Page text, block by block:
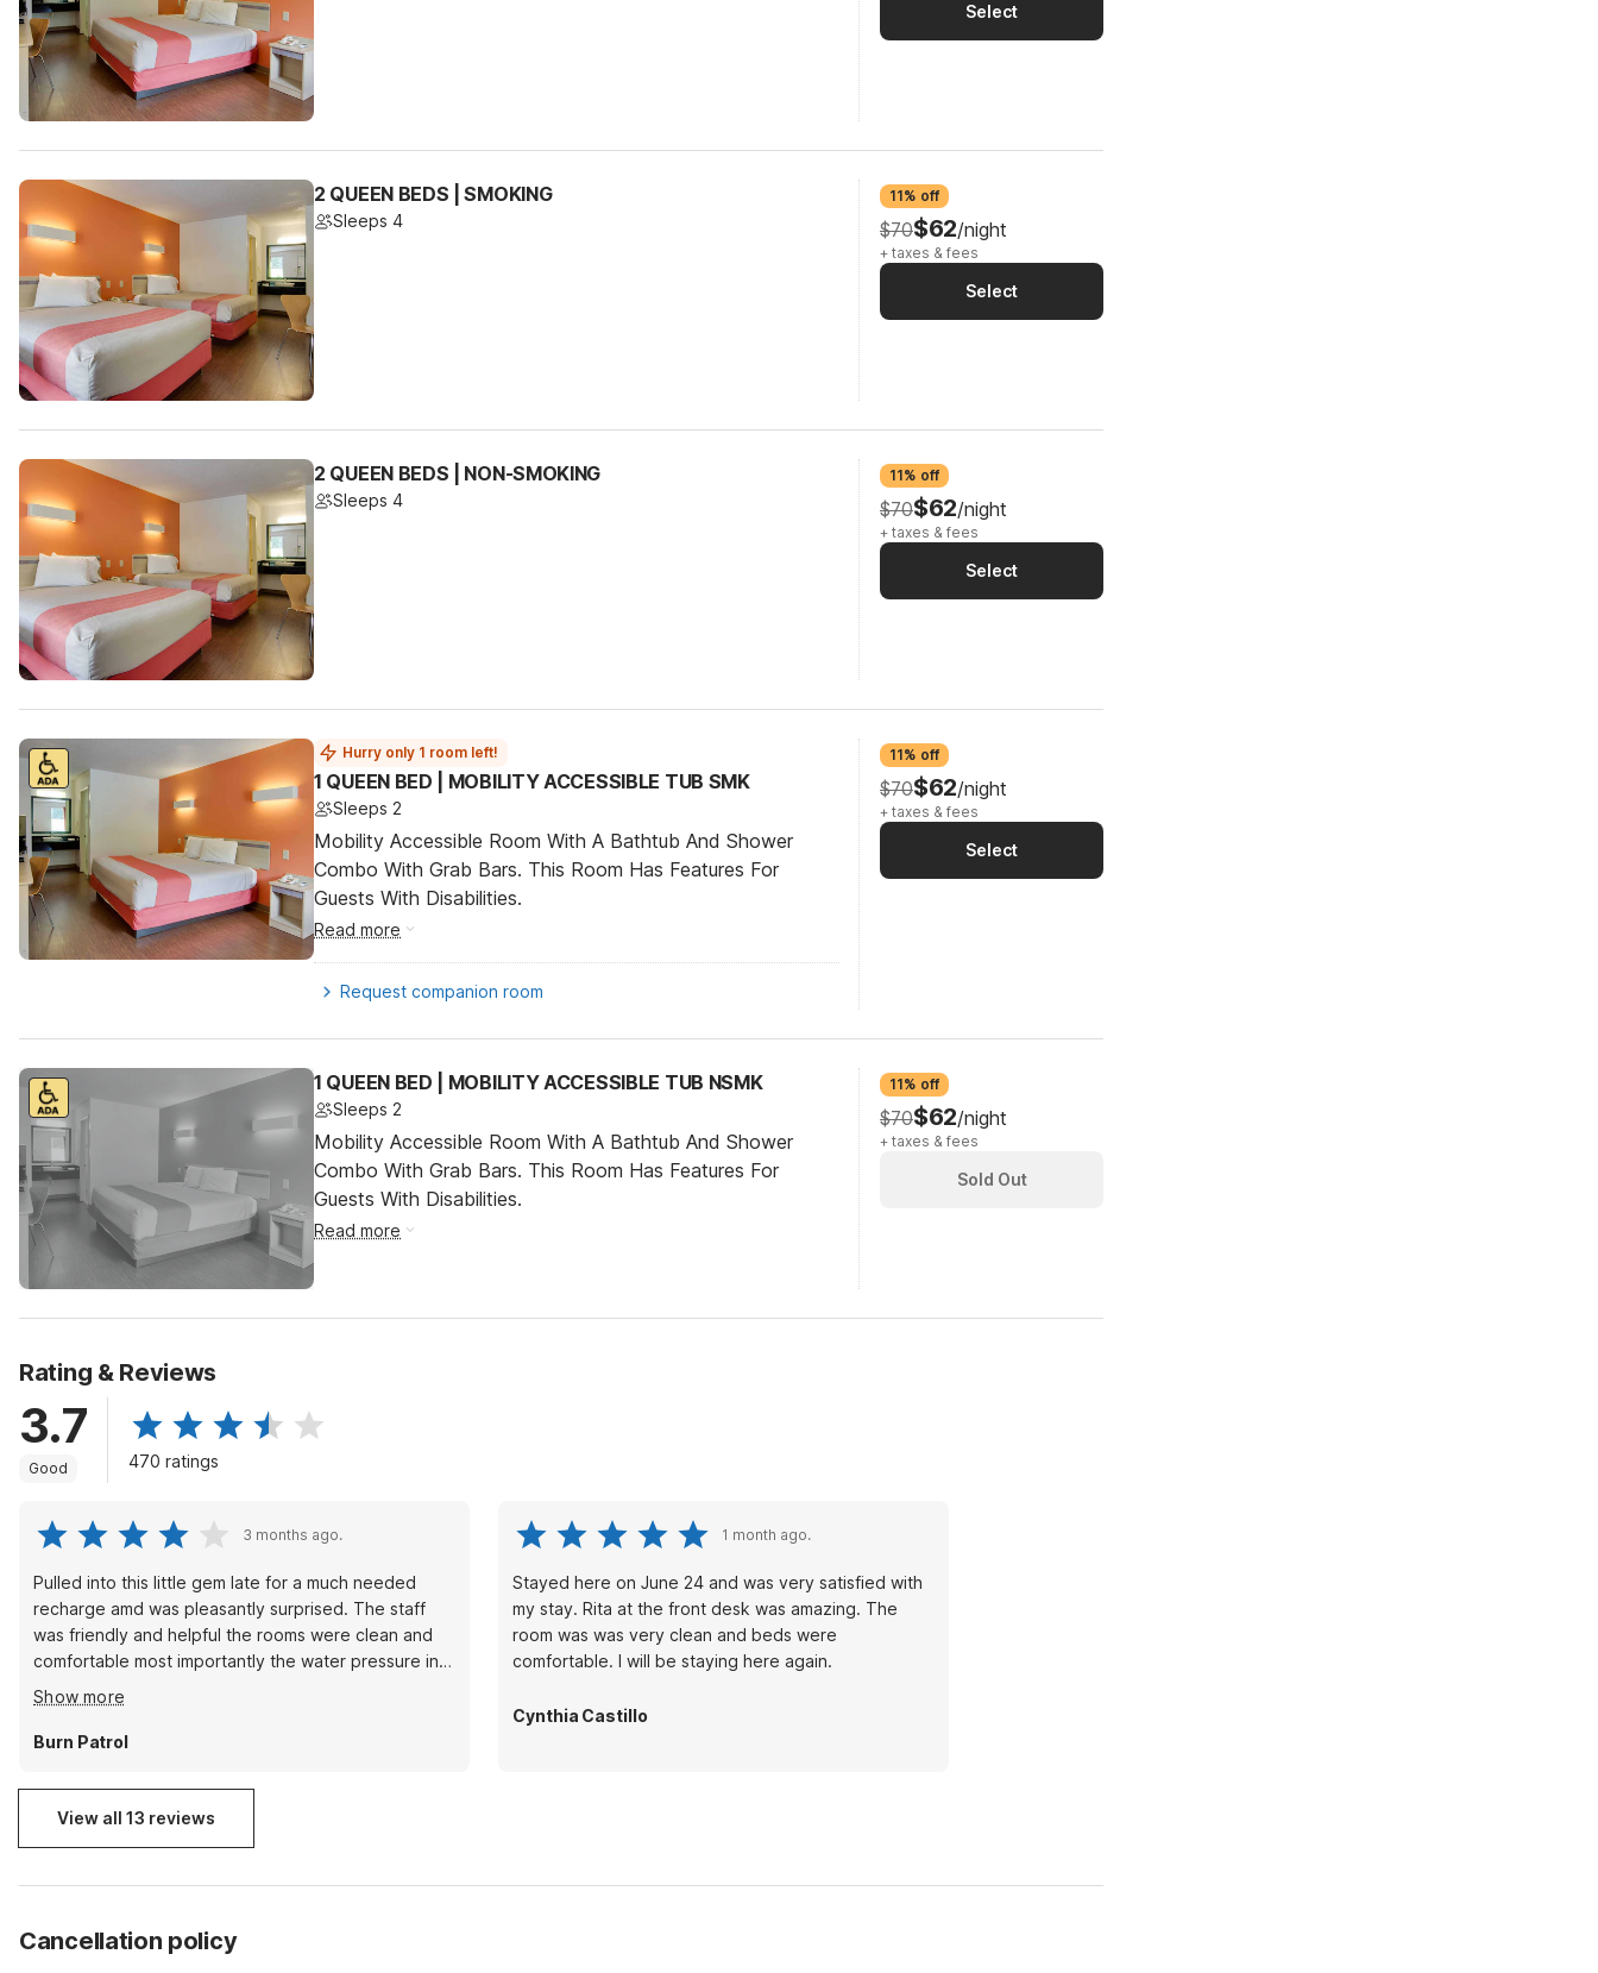
Select
2 QUEEN BEDS | SMOKING
Sleeps 4
11% off
$70$62/night
+ taxes & fees
Select
2 QUEEN BEDS | NON-SMOKING
Sleeps 4
11% off
$70$62/night
+ taxes & fees
Select
Hurry only 1 room left!
1 QUEEN BED | MOBILITY ACCESSIBLE TUB SMK
Sleeps 2
Mobility Accessible Room With A Bathtub And Shower
Combo With Grab Bars. This Room Has Features For
Guests With Disabilities.
Read more
Request companion room
11% off
$70$62/night
+ taxes & fees
Select
1 QUEEN BED | MOBILITY ACCESSIBLE TUB NSMK
Sleeps 2
Mobility Accessible Room With A Bathtub And Shower
Combo With Grab Bars. This Room Has Features For
Guests With Disabilities.
Read more
11% off
$70$62/night
+ taxes & fees
Sold Out
Rating & Reviews
3.7
Good 470 ratings
3 months ago.
Pulled into this little gem late for a much needed
recharge amd was pleasantly surprised. The staff
was friendly and helpful the rooms were clean and
comfortable most importantly the water pressure in
the shower was fantastic! A great affordable place
to stay.Thanks for a pleasant stay
Show more
Burn Patrol
1 month ago.
Stayed here on June 24 and was very satisfied with
my stay. Rita at the front desk was amazing. The
room was was very clean and beds were
comfortable. I will be staying here again.
Cynthia Castillo
View all 13 reviews
Cancellation policy